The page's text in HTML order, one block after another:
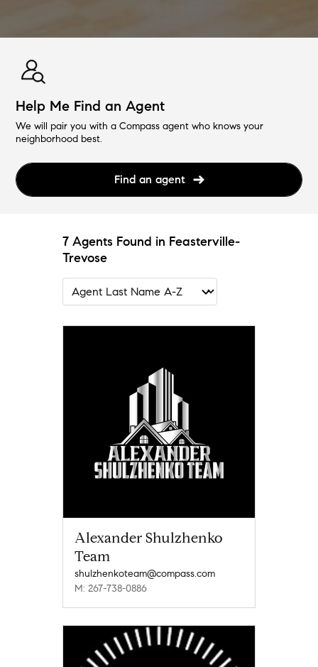
Help Me Find an Agent
We will pair you with a Compass agent who knows your
neighborhood best.
Find an agent
7 Agents Found in Feasterville-
Trevose
Alexander Shulzhenko
Team
shulzhenkoteam@compass.com
M: 267-738-0886